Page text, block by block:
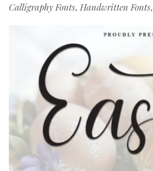
Calligraphy Fonts, Handwritten Fonts,